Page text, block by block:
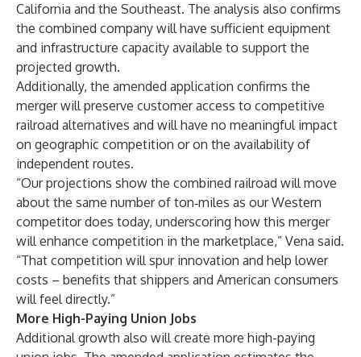
California and the Southeast. The analysis also confirms
the combined company will have sufficient equipment
and infrastructure capacity available to support the
projected growth.
Additionally, the amended application confirms the
merger will preserve customer access to competitive
railroad alternatives and will have no meaningful impact
on geographic competition or on the availability of
independent routes.
“Our projections show the combined railroad will move
about the same number of ton‑miles as our Western
competitor does today, underscoring how this merger
will enhance competition in the marketplace,” Vena said.
“That competition will spur innovation and help lower
costs – benefits that shippers and American consumers
will feel directly.”
More High-Paying Union Jobs
Additional growth also will create more high-paying